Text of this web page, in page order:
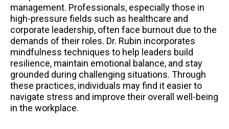
management. Professionals, especially those in
high-pressure fields such as healthcare and
corporate leadership, often face burnout due to the
demands of their roles. Dr. Rubin incorporates
mindfulness techniques to help leaders build
resilience, maintain emotional balance, and stay
grounded during challenging situations. Through
these practices, individuals may find it easier to
navigate stress and improve their overall well-being
in the workplace.